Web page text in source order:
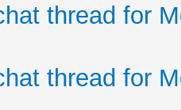
thread for
thread for